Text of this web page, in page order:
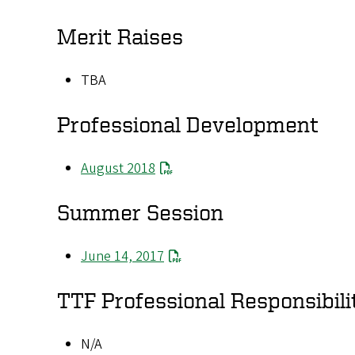
Merit Raises
TBA
Professional Development
August 2018
Summer Session
June 14, 2017
TTF Professional
N/A